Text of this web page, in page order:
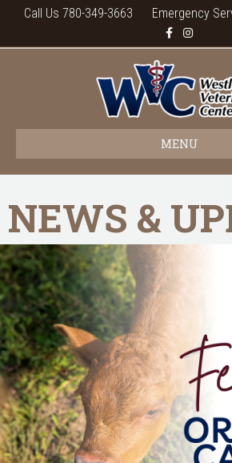
Call Us 780-349-3663
Emergency
FacebookInstagram
MENU
NEWS &